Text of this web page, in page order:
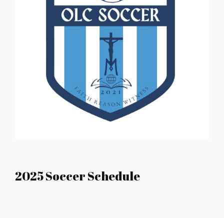
2025 Soccer Schedule